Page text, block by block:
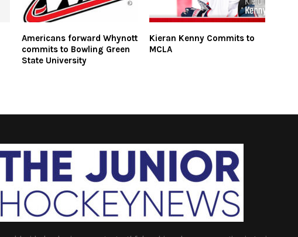
Americans forward Whynott
commits to Bowling Green
State University
Kieran Kenny Commits to
MCLA